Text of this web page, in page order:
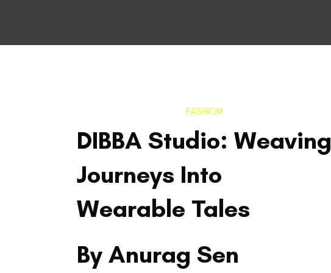
By Anurag Sen
DIBBA Studio: Weaving
Journeys Into
Wearable Tales
FASHION